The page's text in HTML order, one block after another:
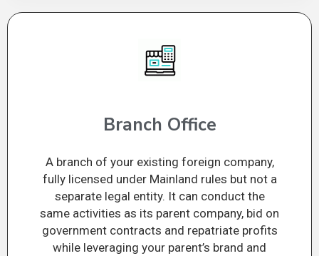
Branch Office
A branch of your existing foreign company,
fully licensed under Mainland rules but not a
separate legal entity. It can conduct the
same activities as its parent company, bid on
government contracts and repatriate profits
while leveraging your parent’s brand and